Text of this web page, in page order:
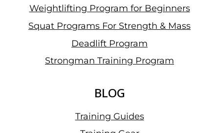
Weightlifting Program for Beginners
Squat Programs For Strength & Mass
Deadlift Program
Strongman Training Program
BLOG
Training Guides